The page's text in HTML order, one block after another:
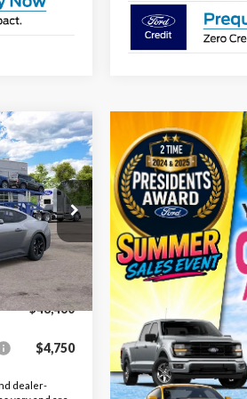
P8C
Ext.
PRICE
$49,460
-$1,000
$48,460
$4,750
dealer-